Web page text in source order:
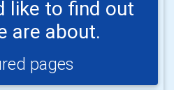
like to find out
are about.
pages